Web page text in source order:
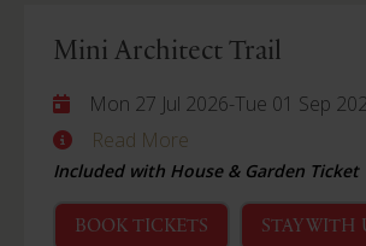
Mini Architect Trail
Mon 27 Jul 2026-Tue 01 Sep
Read More
Included with House & Garden Ticket
BOOK TICKETS STAY WITH